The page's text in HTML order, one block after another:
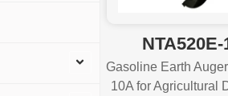
NTA520E-
Gasoline Earth
10A for Agricultural